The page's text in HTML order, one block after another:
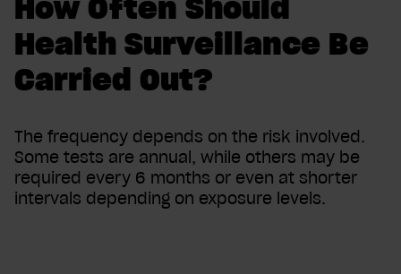
Health Surveillance Be
Carried Out?
The frequency depends on the risk involved.
Some tests are annual, while others may be
required every 6 months or even at shorter
intervals depending on exposure levels.